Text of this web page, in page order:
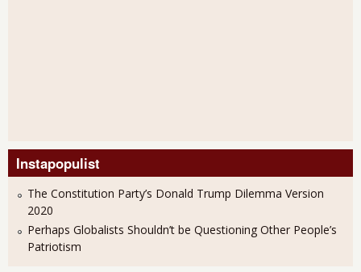
Instapopulist
The Constitution Party’s Donald Trump Dilemma Version
2020
Perhaps Globalists Shouldn’t be Questioning Other People’s
Patriotism